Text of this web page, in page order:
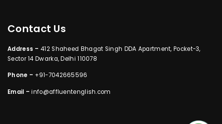
Contact Us
Address – 412 Shaheed Bhagat Singh DDA Apartment, Pocket-3,
Sector 14 Dwarka, Delhi 110078
Phone – +91-7042665596
Email –info@affluentenglish.com